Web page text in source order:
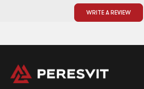
WRITE A REVIEW